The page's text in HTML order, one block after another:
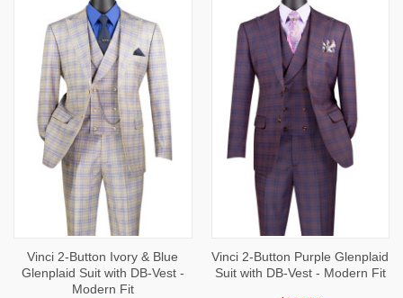
Vinci 2-Button Ivory & Blue
Glenplaid Suit with DB-Vest -
Modern Fit
Vinci 2-Button Purple Glenplaid
Suit with DB-Vest - Modern Fit